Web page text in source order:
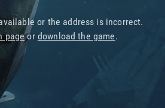
or the address is incorrect.
pageor download the game.